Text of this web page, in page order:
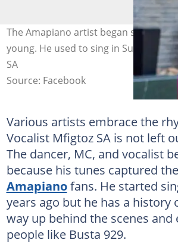
The Amapiano artist began singing
young. He used to sing in Sunday
SA
Source: Facebook
Various artists embrace the
Vocalist Mfigtoz SA is not left
The dancer, MC, and vocalist
because his tunes captured
Amapianofans. He started
years ago but he has a history
way up behind the scenes and
people like Busta 929.